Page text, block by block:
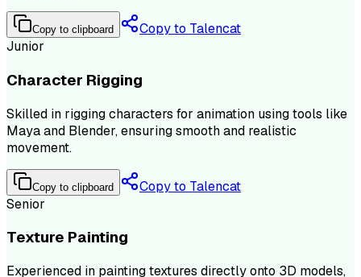
Copy to clipboard
Copy to Talencat
Junior
Character Rigging
Skilled in rigging characters for animation using tools like
Maya and Blender, ensuring smooth and realistic
movement.
Copy to clipboard
Copy to Talencat
Senior
Texture Painting
Experienced in painting textures directly onto 3D models,